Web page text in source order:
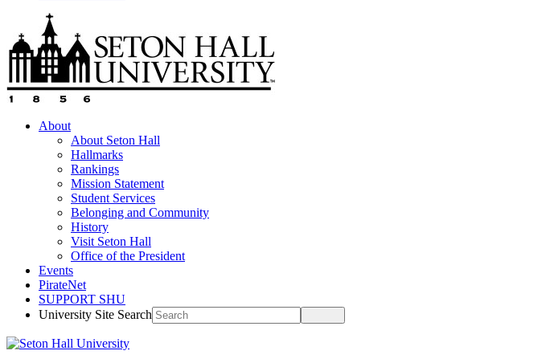
About
About Seton Hall
Hallmarks
Rankings
Mission Statement
Student Services
Belonging and Community
History
Visit Seton Hall
Office of the President
Events
PirateNet
SUPPORT SHU
University Site Search